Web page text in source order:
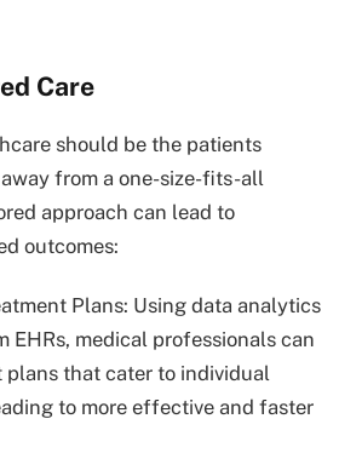
Care
should be the patients
from a one-size-fits-all
approach can lead to
outcomes:
Plans: Using data analytics
EHRs, medical professionals can
plans that cater to individual
to more effective and faster